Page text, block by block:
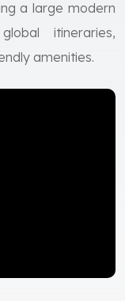
a large modern
itineraries,
amenities.